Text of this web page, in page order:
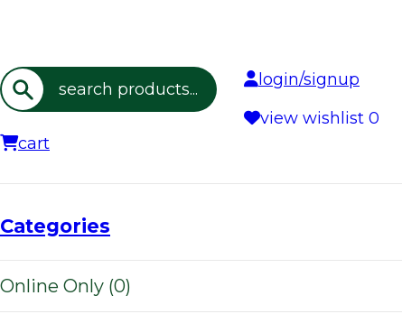
Search
login/signup
view wishlist 0
cart
Categories
Online Only (0)